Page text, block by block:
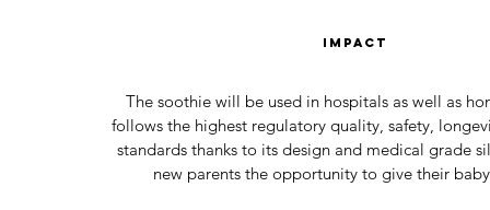
impact
The soothie will be used in hospitals as well as
follows the highest regulatory quality, safety,
standards thanks to its design and medical grade
new parents the opportunity to give their